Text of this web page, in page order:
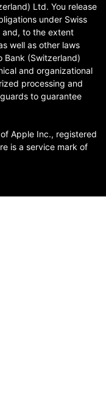
Ltd. You release
under Swiss
and, to the extent
well as other laws
Bank (Switzerland)
and organizational
processing and
to guarantee
Apple Inc., registered
is a service mark of